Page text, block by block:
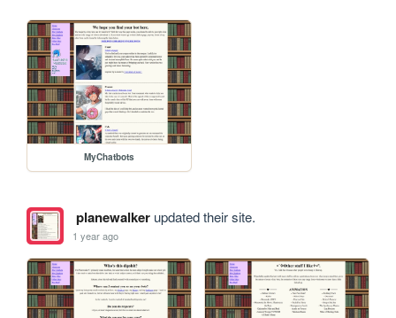
MyChatbots
planewalkerupdated their site.
1 year ago